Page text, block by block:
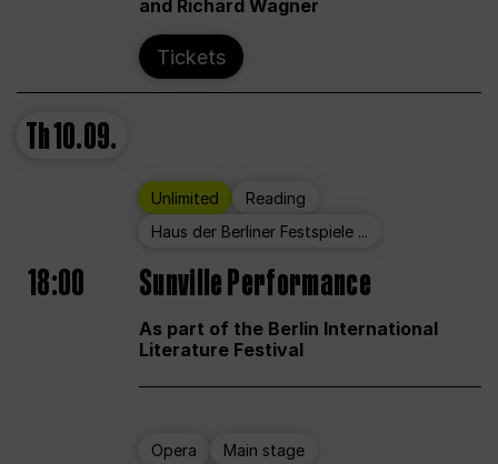
and Richard Wagner
Tickets
Th10.09.
Unlimited
Reading
Haus der Berliner Festspiele ...
18:00 Sunville Performance
As part of the Berlin International
Literature Festival
Opera Main stage